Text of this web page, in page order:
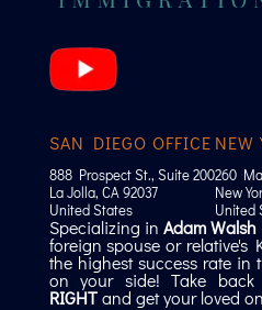
SAN DIEGO OFFICE
888 Prospect St., Suite 200
La Jolla, CA 92037
United States
NEW
260
New
United
Specializing inAdam
foreign spouse or relative's
the highest success rate in
on your side! Take back
RIGHTand get your loved